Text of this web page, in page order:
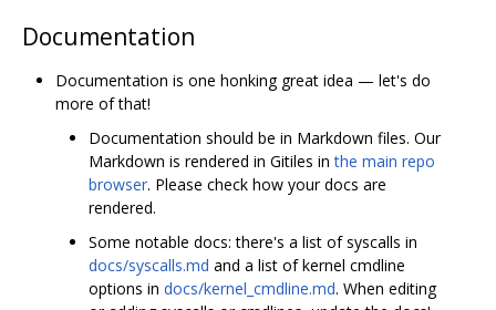
Documentation
Documentation is one honking great idea — let's do
more of that!
Documentation should be in Markdown files. Our
Markdown is rendered in Gitiles inthe main repo
browser. Please check how your docs are
rendered.
Some notable docs: there's a list of syscalls in
docs/syscalls.md and a list of kernel cmdline
options in docs/kernel_cmdline.md. When editing